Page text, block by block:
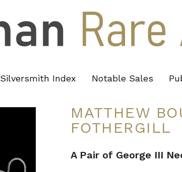
Silversmith Index Notable Sales
MATTHEW
FOTHERGILL
A Pair of George III